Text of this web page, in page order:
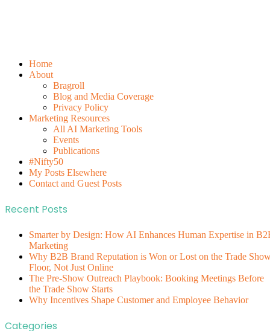
Home
About
Bragroll
Blog and Media Coverage
Privacy Policy
Marketing Resources
All AI Marketing Tools
Events
Publications
#Nifty50
My Posts Elsewhere
Contact and Guest Posts
Recent Posts
Smarter by Design: How AI Enhances Human Expertise in
Marketing
Why B2B Brand Reputation is Won or Lost on the Trade
Floor, Not Just Online
The Pre-Show Outreach Playbook: Booking Meetings Before
the Trade Show Starts
Why Incentives Shape Customer and Employee Behavior
Categories